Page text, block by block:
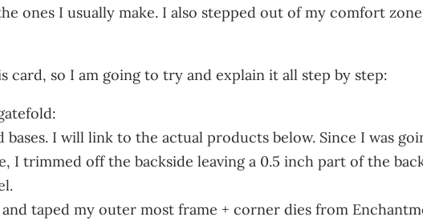
ones I usually make. I also stepped out of my comfort
so I am going to try and explain it all step by step:
I will link to the actual products below. Since I was
I trimmed off the backside leaving a 0.5 inch part of the
taped my outer most frame + corner dies from